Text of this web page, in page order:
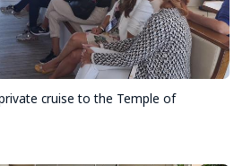
cruise to the Temple of